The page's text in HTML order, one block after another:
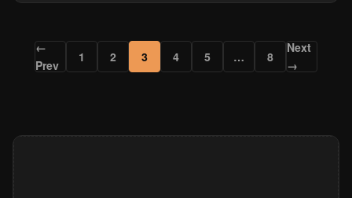
←
Prev
1 2 3 4 5 … 8
Next
→